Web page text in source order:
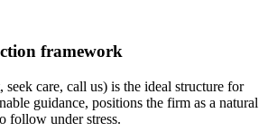
framework
seek care, call us) is the ideal structure for
guidance, positions the firm as a natural
follow under stress.